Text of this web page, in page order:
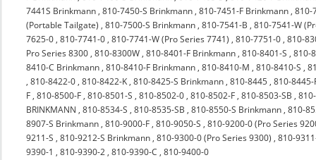
7441S Brinkmann ,810-7450-S Brinkmann ,810-7451-F Brinkmann ,810-
(Portable Tailgate) ,810-7500-S Brinkmann ,810-7541-B ,810-7541-W
7625-0 ,810-7741-0 ,810-7741-W (Pro Series 7741) ,810-7751-0 ,810-
Pro Series 8300 ,810-8300W ,810-8401-F Brinkmann ,810-8401-S ,810-
8410-C Brinkmann ,810-8410-F Brinkmann ,810-8410-M ,810-8410-S ,
,810-8422-0 ,810-8422-K ,810-8425-S Brinkmann ,810-8445 ,810-
F ,810-8500-F ,810-8501-S ,810-8502-0 ,810-8502-F ,810-8503-SB ,
BRINKMANN ,810-8534-S ,810-8535-SB ,810-8550-S Brinkmann ,810-
8907-S Brinkmann ,810-9000-F ,810-9050-S ,810-9200-0 (Pro Series
9211-S ,810-9212-S Brinkmann ,810-9300-0 (Pro Series 9300) ,810-
9390-1 ,810-9390-2 ,810-9390-C ,810-9400-0